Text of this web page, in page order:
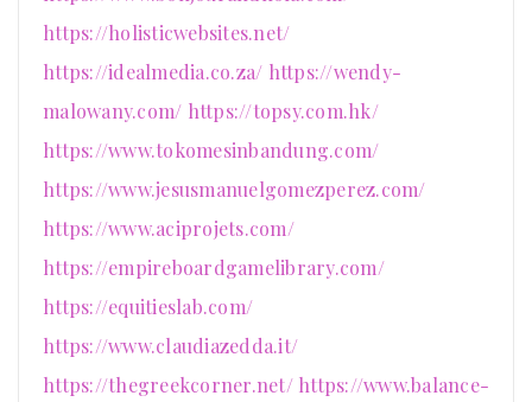
https://holisticwebsites.net/
https://idealmedia.co.za/ https://wendy-
malowany.com/ https://topsy.com.hk/
https://www.tokomesinbandung.com/
https://www.jesusmanuelgomezperez.com/
https://www.aciprojets.com/
https://empireboardgamelibrary.com/
https://equitieslab.com/
https://www.claudiazedda.it/
https://thegreekcorner.net/ https://www.balance-